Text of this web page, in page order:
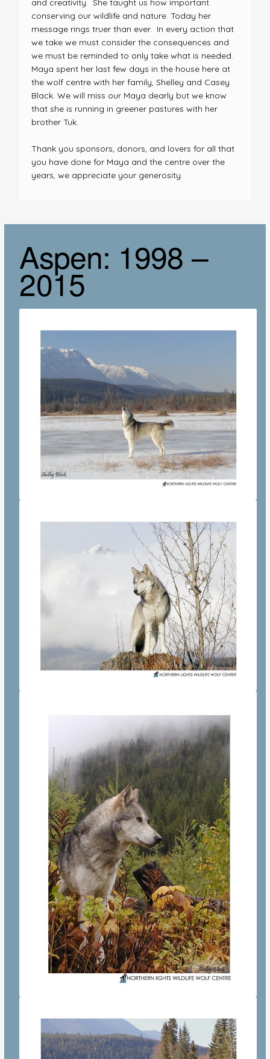
and creativity. She taught us how important
conserving our wildlife and nature. Today her
message rings truer than ever. In every action that
we take we must consider the consequences and
we must be reminded to only take what is needed.
Maya spent her last few days in the house here at
the wolf centre with her family, Shelley and Casey
Black. We will miss our Maya dearly but we know
that she is running in greener pastures with her
brother Tuk.
Thank you sponsors, donors, and lovers for all that
you have done for Maya and the centre over the
years, we appreciate your generosity.
Aspen: 1998 –
2015